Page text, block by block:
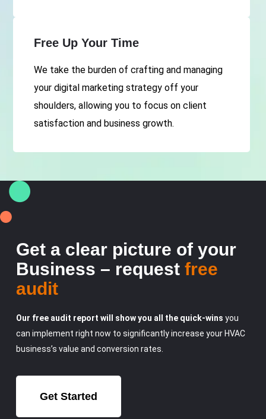
Free Up Your Time
We take the burden of crafting and managing
your digital marketing strategy off your
shoulders, allowing you to focus on client
satisfaction and business growth.
Get a clear picture of your
Business – request free
audit
Our free audit report will show you all the quick-wins you
can implement right now to significantly increase your HVAC
business’s value and conversion rates.
Get Started